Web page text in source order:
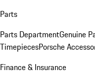
Parts
Parts DepartmentGenuine
TimepiecesPorsche
Finance & Insurance